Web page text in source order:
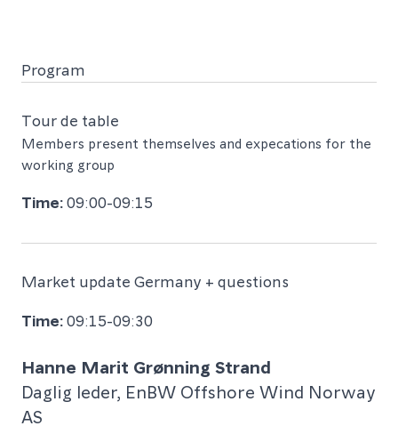
Program
Time
Event
Speakers
09:00-09:15
Tour de table
Members present themselves and expecations for the
working group
09:15-09:30
Market update Germany + questions
Hanne Marit Grønning Strand
Daglig leder, EnBW Offshore Wind Norway
AS